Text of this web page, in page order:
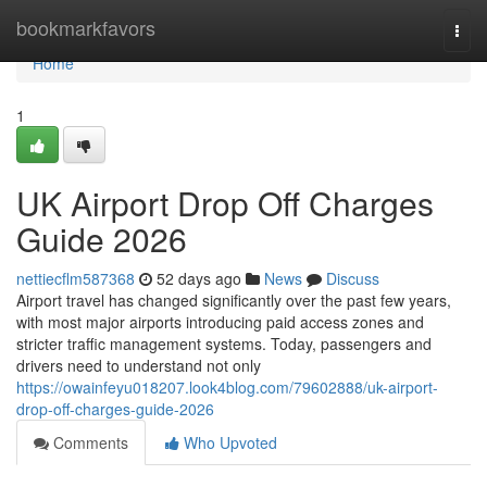
bookmarkfavors
Home
Home
1
UK Airport Drop Off Charges
Guide 2026
nettiecflm587368 52 days ago News
Discuss
Airport travel has changed significantly over the past few years,
with most major airports introducing paid access zones and
stricter traffic management systems. Today, passengers and
drivers need to understand not only
https://owainfeyu018207.look4blog.com/79602888/uk-airport-
drop-off-charges-guide-2026
Comments
Who Upvoted